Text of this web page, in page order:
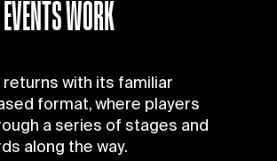
WORK
with its familiar
format, where players
a series of stages and
along the way.